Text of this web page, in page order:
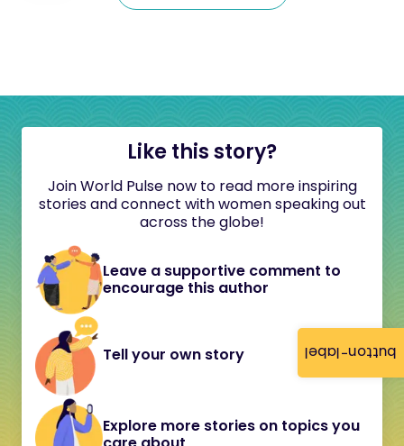
button-label
Like this story?
Join World Pulse now to read more inspiring
stories and connect with women speaking out
across the globe!
Leave a supportive comment to
encourage this author
Tell your own story
Explore more stories on topics you